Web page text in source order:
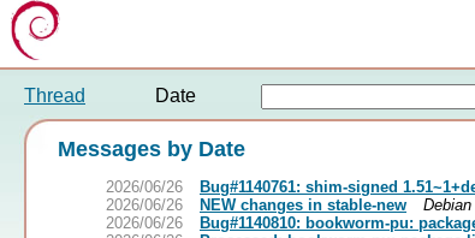
Thread Date
Messages by Date
2026/06/26 Bug#1140761: shim-signed
2026/06/26
NEW changes in stable-new
2026/06/26
Bug#1140810: bookworm-pu: